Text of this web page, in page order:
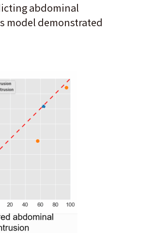
abdominal
model demonstrated